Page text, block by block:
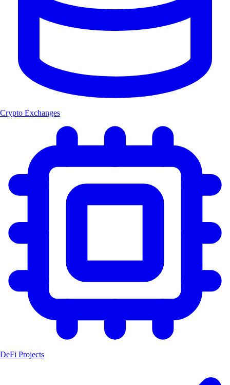
Crypto Exchanges
DeFi Projects